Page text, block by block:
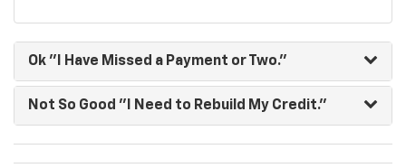
Ok "I Have Missed a Payment or Two."
Not So Good "I Need to Rebuild My Credit."